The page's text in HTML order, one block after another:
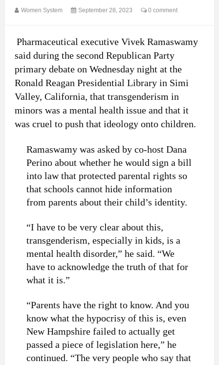
Women System September 28, 2023 0 comment
Pharmaceutical executive Vivek Ramaswamy
said during the second Republican Party
primary debate on Wednesday night at the
Ronald Reagan Presidential Library in Simi
Valley, California, that transgenderism in
minors was a mental health issue and that it
was cruel to push that ideology onto children.
Ramaswamy was asked by co-host Dana
Perino about whether he would sign a bill
into law that protected parental rights so
that schools cannot hide information
from parents about their child’s identity.
“I have to be very clear about this,
transgenderism, especially in kids, is a
mental health disorder,” he said. “We
have to acknowledge the truth of that for
what it is.”
“Parents have the right to know. And you
know what the hypocrisy of this is, even
New Hampshire failed to actually get
passed a piece of legislation here,” he
continued. “The very people who say that